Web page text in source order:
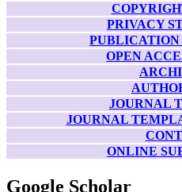
PRIVACY
OPEN
JOURNAL
JOURNAL
ONLINE
Google Scholar